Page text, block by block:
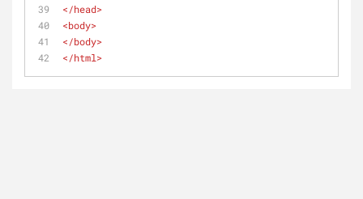
</head>
<body>
</body>
</html>